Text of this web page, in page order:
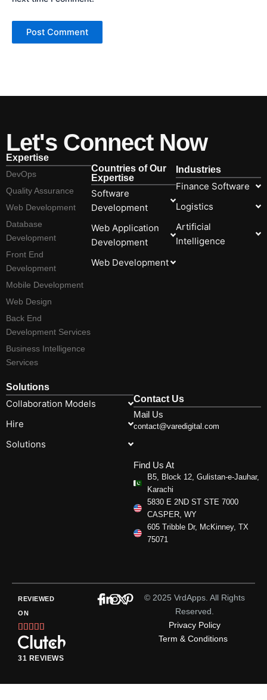
Let's Connect Now
Expertise
DevOps
Quality Assurance
Web Development
Database
Development
Front End
Development
Mobile Development
Web Design
Back End
Development Services
Business Intelligence
Services
Countries of Our
Expertise
Software
Development
Web Application
Development
Web Development
Industries
Finance Software
Logistics
Artificial
Intelligence
Solutions
Collaboration Models
Hire
Solutions
Contact Us
Mail Us
contact@varedigital.com
Find Us At
B5, Block 12, Gulistan-e-Jauhar,
Karachi
5830 E 2ND ST STE 7000
CASPER, WY
605 Tribble Dr, McKinney, TX
75071
© 2025 VrdApps. All Rights
Reserved.
Privacy Policy
Term & Conditions
REVIEWED
ON

5
out
5
31 REVIEWS